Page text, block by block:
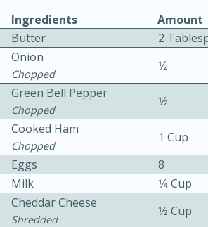
Easy
Ingredients
Amount
Butter
2
Onion
Chopped
1⁄2
Green Bell Pepper
Chopped
1⁄2
Cooked Ham
Chopped
1 Cup
Eggs
8
Milk
1⁄4 Cup
Cheddar Cheese
Shredded
1⁄2 Cup